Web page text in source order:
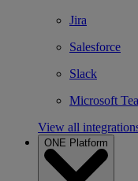
Jira
Salesforce
Slack
Microsoft
View all
ONE Platform